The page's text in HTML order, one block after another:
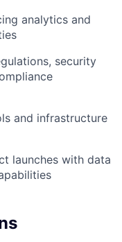
analytics and
security
and infrastructure
launches with data